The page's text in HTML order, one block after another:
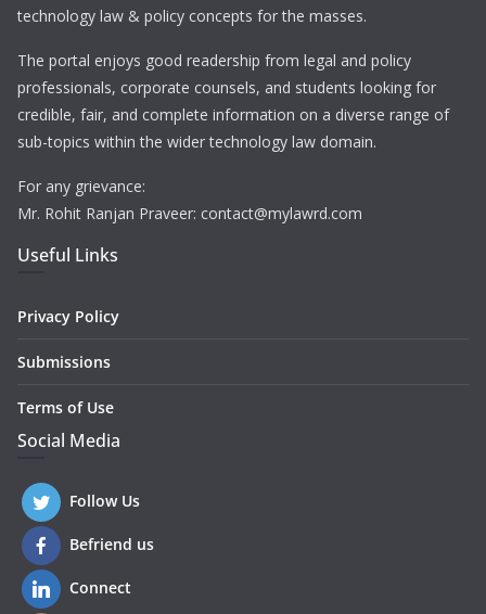
technology law & policy concepts for the masses.
The portal enjoys good readership from legal and policy
professionals, corporate counsels, and students looking for
credible, fair, and complete information on a diverse range of
sub-topics within the wider technology law domain.
For any grievance:
Mr. Rohit Ranjan Praveer: contact@mylawrd.com
Useful Links
Privacy Policy
Submissions
Terms of Use
Social Media
Follow Us
Befriend us
Connect